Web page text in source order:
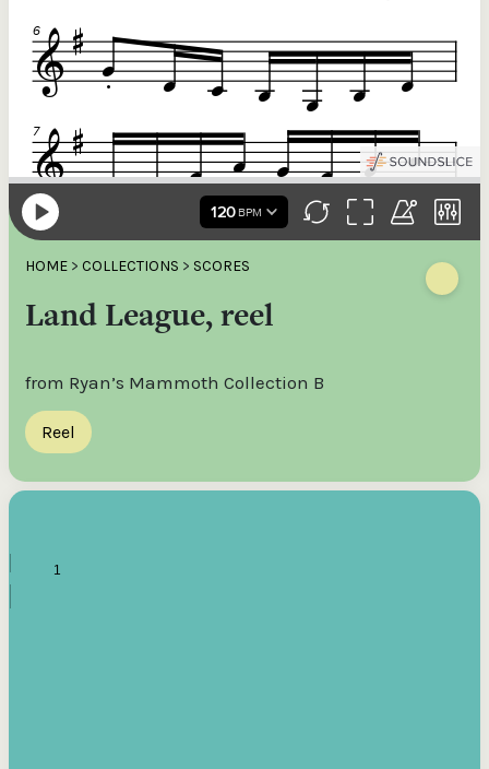
HOME > COLLECTIONS > SCORES
Land League, reel
from Ryan’s Mammoth Collection B
Reel